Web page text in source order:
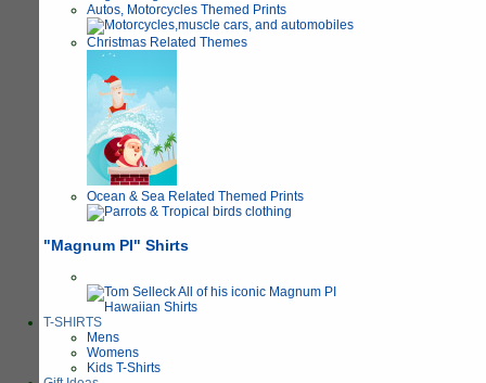
Autos, Motorcycles Themed Prints
Christmas Related Themes
Ocean & Sea Related Themed Prints
"Magnum PI" Shirts
T-SHIRTS
Mens
Womens
Kids T-Shirts